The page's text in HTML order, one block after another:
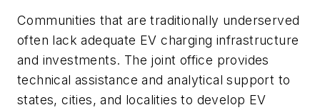
Communities that are traditionally underserved
often lack adequate EV charging infrastructure
and investments. The joint office provides
technical assistance and analytical support to
states, cities, and localities to develop EV